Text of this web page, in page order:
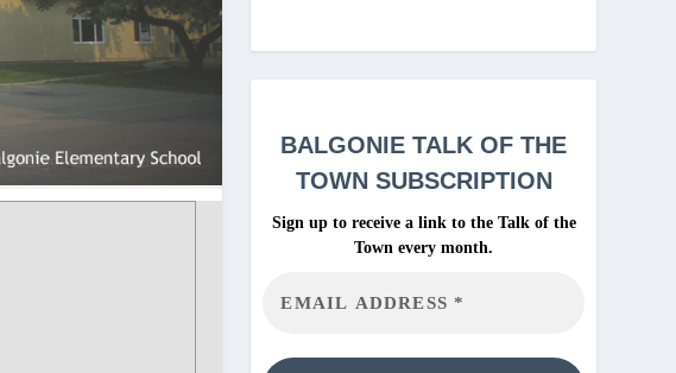
BALGONIETALK OF THE
TOWN SUBSCRIPTION
Sign up to receive a link to the Talk of the
Town every month.